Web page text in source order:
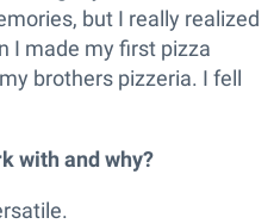
but I really realized
I made my first pizza
brothers pizzeria. I fell
with and why?